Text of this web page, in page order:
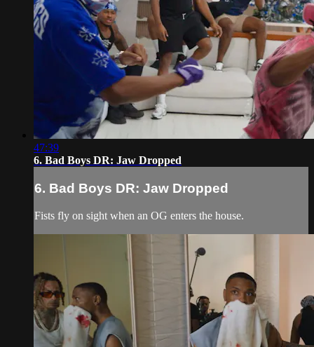
47:39
6. Bad Boys DR: Jaw Dropped
6. Bad Boys DR: Jaw Dropped
Fists fly on sight when an OG enters the house.